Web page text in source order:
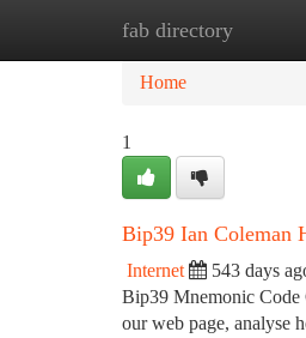
fab directory
Home
Home
1
Bip39 Ian Coleman
Internet 543 days
Bip39 Mnemonic Code
our web page, analyse